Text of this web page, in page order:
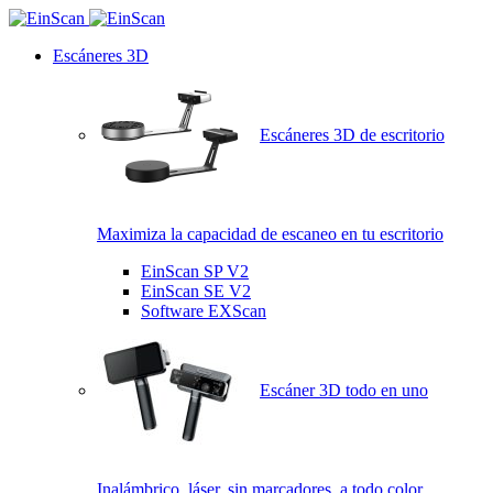
Escáneres 3D
Escáneres 3D de escritorio
Maximiza la capacidad de escaneo en tu escritorio
EinScan SP V2
EinScan SE V2
Software EXScan
Escáner 3D todo en uno
Inalámbrico, láser, sin marcadores, a todo color